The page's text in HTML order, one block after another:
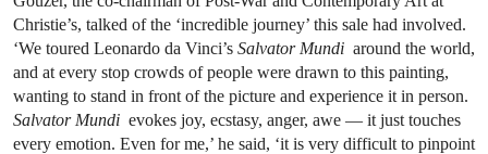
Christie’s, talked of the ‘incredible journey’ this sale had involved.
‘We toured Leonardo da Vinci’s Salvator Mundi around the world,
and at every stop crowds of people were drawn to this painting,
wanting to stand in front of the picture and experience it in person.
Salvator Mundi evokes joy, ecstasy, anger, awe — it just touches
every emotion. Even for me,’ he said, ‘it is very difficult to pinpoint